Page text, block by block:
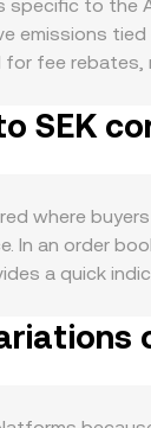
to the
emissions
fee
shifts in
USD
evolving
can
expiry
SEK
where
In an order
a quick
For
conversion
pools can